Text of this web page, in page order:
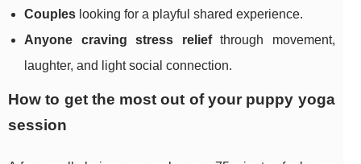
Couples looking for a playful shared experience.
Anyone craving stress reliefthrough movement,
laughter, and light social connection.
How to get the most out of your puppy yoga
session